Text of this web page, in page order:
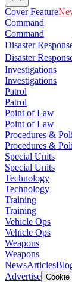
Cover Feature
Command
Command
Disaster
Disaster
Investigations
Investigations
Patrol
Patrol
Point of Law
Point of Law
Procedures &
Procedures &
Special Units
Special Units
Technology
Technology
Training
Training
Vehicle Ops
Vehicle Ops
Weapons
Weapons
NewsArticles
Advertise Cookie